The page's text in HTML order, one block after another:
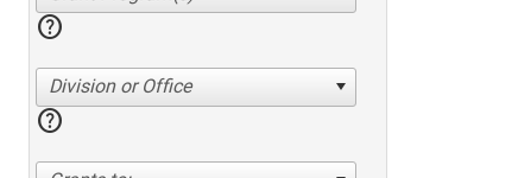
help
Division or Office
help